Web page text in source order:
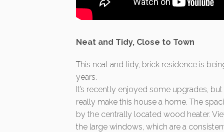
Neat and Tidy, Close to Town
This neat and tidy, brick residence is
years.
It’s recently enjoyed some upgrades,
really make this house a home. The
by the centrally located wood heater.
the large windows, which are a